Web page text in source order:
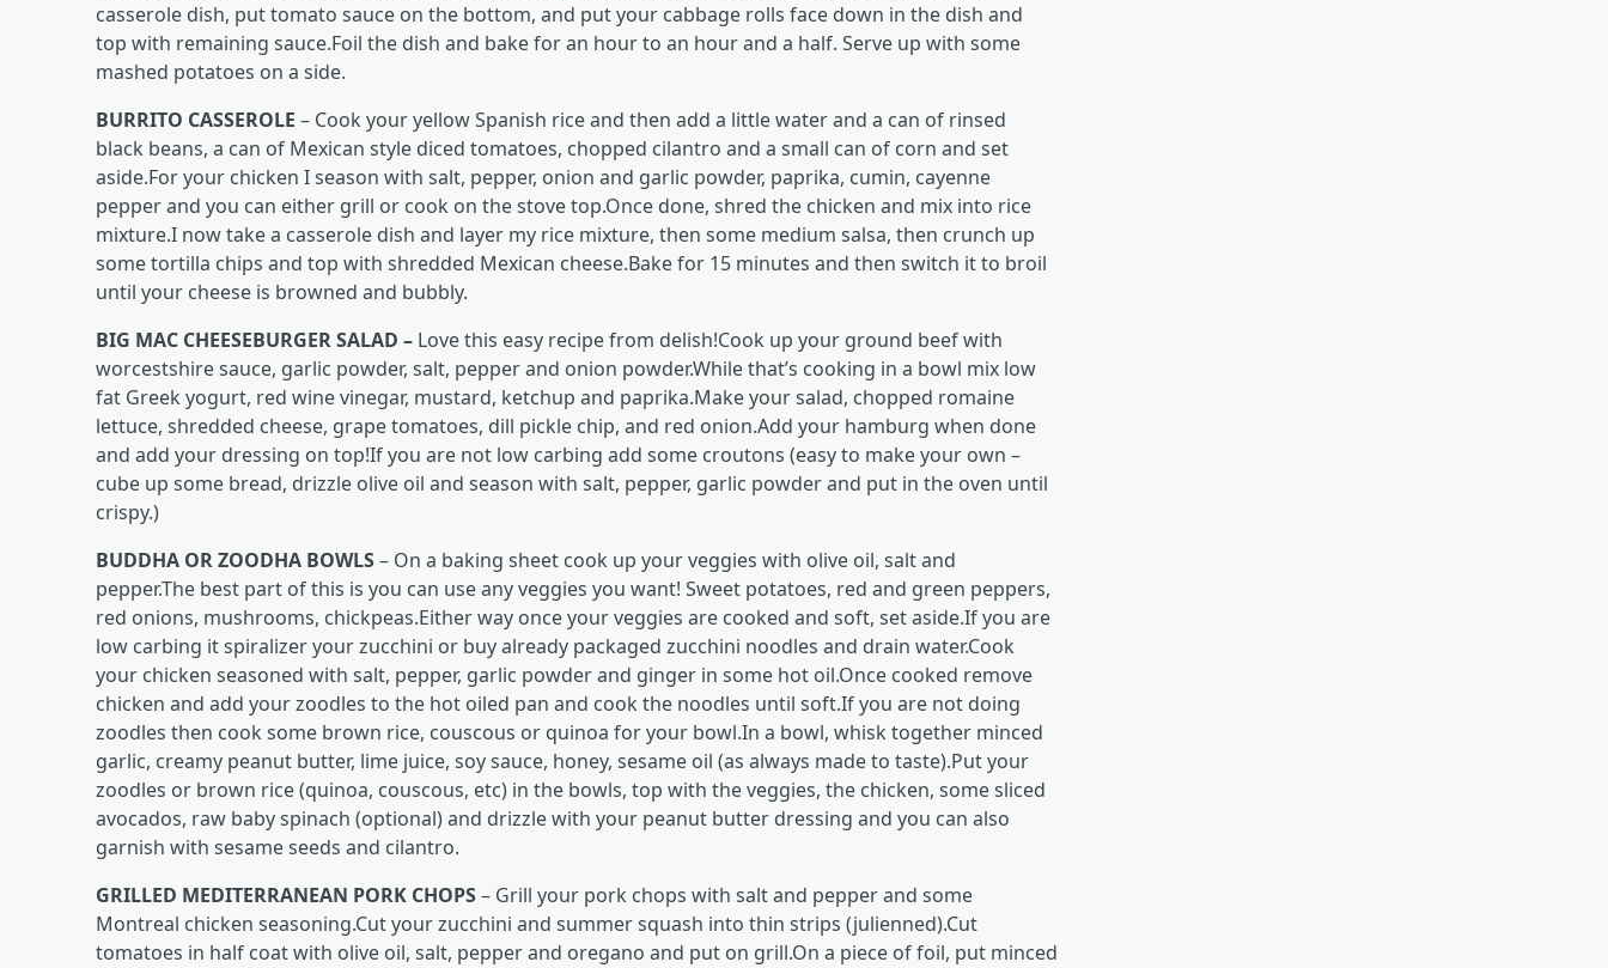
casserole dish, put tomato sauce on the bottom, and put your cabbage rolls face down in the dish and
top with remaining sauce.Foil the dish and bake for an hour to an hour and a half. Serve up with some
mashed potatoes on a side.
BURRITO CASSEROLE – Cook your yellow Spanish rice and then add a little water and a can of rinsed
black beans, a can of Mexican style diced tomatoes, chopped cilantro and a small can of corn and set
aside.For your chicken I season with salt, pepper, onion and garlic powder, paprika, cumin, cayenne
pepper and you can either grill or cook on the stove top.Once done, shred the chicken and mix into rice
mixture.I now take a casserole dish and layer my rice mixture, then some medium salsa, then crunch up
some tortilla chips and top with shredded Mexican cheese.Bake for 15 minutes and then switch it to broil
until your cheese is browned and bubbly.
BIG MAC CHEESEBURGER SALAD – Love this easy recipe from delish!Cook up your ground beef with
worcestshire sauce, garlic powder, salt, pepper and onion powder.While that’s cooking in a bowl mix low
fat Greek yogurt, red wine vinegar, mustard, ketchup and paprika.Make your salad, chopped romaine
lettuce, shredded cheese, grape tomatoes, dill pickle chip, and red onion.Add your hamburg when done
and add your dressing on top!If you are not low carbing add some croutons (easy to make your own –
cube up some bread, drizzle olive oil and season with salt, pepper, garlic powder and put in the oven until
crispy.)
BUDDHA OR ZOODHA BOWLS– On a baking sheet cook up your veggies with olive oil, salt and
pepper.The best part of this is you can use any veggies you want! Sweet potatoes, red and green peppers,
red onions, mushrooms, chickpeas.Either way once your veggies are cooked and soft, set aside.If you are
low carbing it spiralizer your zucchini or buy already packaged zucchini noodles and drain water.Cook
your chicken seasoned with salt, pepper, garlic powder and ginger in some hot oil.Once cooked remove
chicken and add your zoodles to the hot oiled pan and cook the noodles until soft.If you are not doing
zoodles then cook some brown rice, couscous or quinoa for your bowl.In a bowl, whisk together minced
garlic, creamy peanut butter, lime juice, soy sauce, honey, sesame oil (as always made to taste).Put your
zoodles or brown rice (quinoa, couscous, etc) in the bowls, top with the veggies, the chicken, some sliced
avocados, raw baby spinach (optional) and drizzle with your peanut butter dressing and you can also
garnish with sesame seeds and cilantro.
GRILLED MEDITERRANEAN PORK CHOPS– Grill your pork chops with salt and pepper and some
Montreal chicken seasoning.Cut your zucchini and summer squash into thin strips (julienned).Cut
tomatoes in half coat with olive oil, salt, pepper and oregano and put on grill.On a piece of foil, put minced